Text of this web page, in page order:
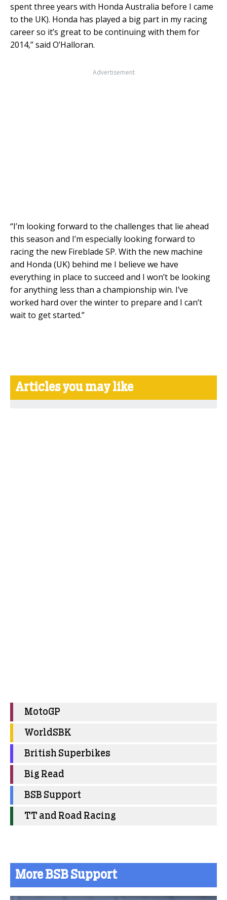
spent three years with Honda Australia before I came
to the UK). Honda has played a big part in my racing
career so it’s great to be continuing with them for
2014,” said O’Halloran.
Advertisement
“I’m looking forward to the challenges that lie ahead
this season and I’m especially looking forward to
racing the new Fireblade SP. With the new machine
and Honda (UK) behind me I believe we have
everything in place to succeed and I won’t be looking
for anything less than a championship win. I’ve
worked hard over the winter to prepare and I can’t
wait to get started.”
Articles you may like
MotoGP
WorldSBK
British Superbikes
Big Read
BSB Support
TT and Road Racing
More BSB Support